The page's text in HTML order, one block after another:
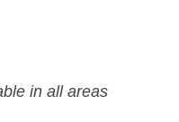
in all areas